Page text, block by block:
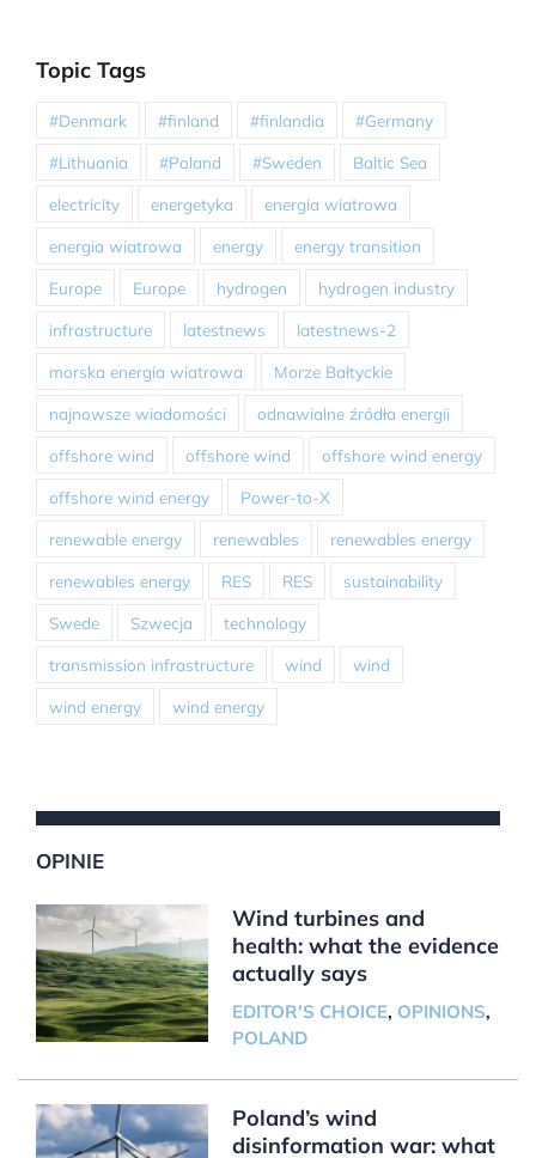
Topic Tags
#Denmark #finland #finlandia #Germany
#Lithuania #Poland #Sweden Baltic Sea
electricity energetyka energia wiatrowa
energia wiatrowa energy energy transition
Europe Europe hydrogen hydrogen industry
infrastructure latestnews latestnews-2
morska energia wiatrowa Morze Bałtyckie
najnowsze wiadomości odnawialne źródła energii
offshore wind offshore wind offshore wind energy
offshore wind energy Power-to-X
renewable energy renewables renewables energy
renewables energy RES RES sustainability
Swede Szwecja technology
transmission infrastructure wind wind
wind energy wind energy
OPINIE
Wind turbines and
health: what the evidence
actually says
EDITOR'S CHOICE, OPINIONS,
POLAND
Poland’s wind
disinformation war: what